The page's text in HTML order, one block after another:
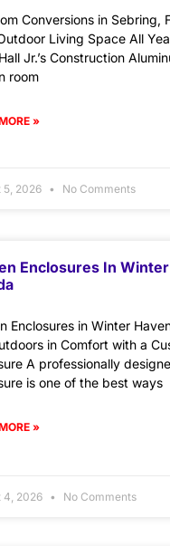
Conversions in Sebring,
Living Space All
Jr.’s Construction
room
»
5, 2026 No Comments
Enclosures In
Enclosures in Winter
in Comfort with a
A professionally
is one of the best ways
»
4, 2026 No Comments